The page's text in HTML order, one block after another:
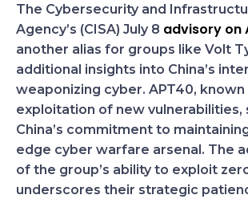
The Cybersecurity and
Agency’s (CISA) July 8 advisory on
another alias for groups like Volt
additional insights into China’s
weaponizing cyber. APT40,
exploitation of new vulnerabilities,
China’s commitment to
edge cyber warfare arsenal. The
of the group’s ability to exploit
underscores their strategic